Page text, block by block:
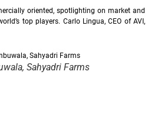
oriented, spotlighting on market and
top players. Carlo Lingua, CEO of AVI,
Sahyadri Farms